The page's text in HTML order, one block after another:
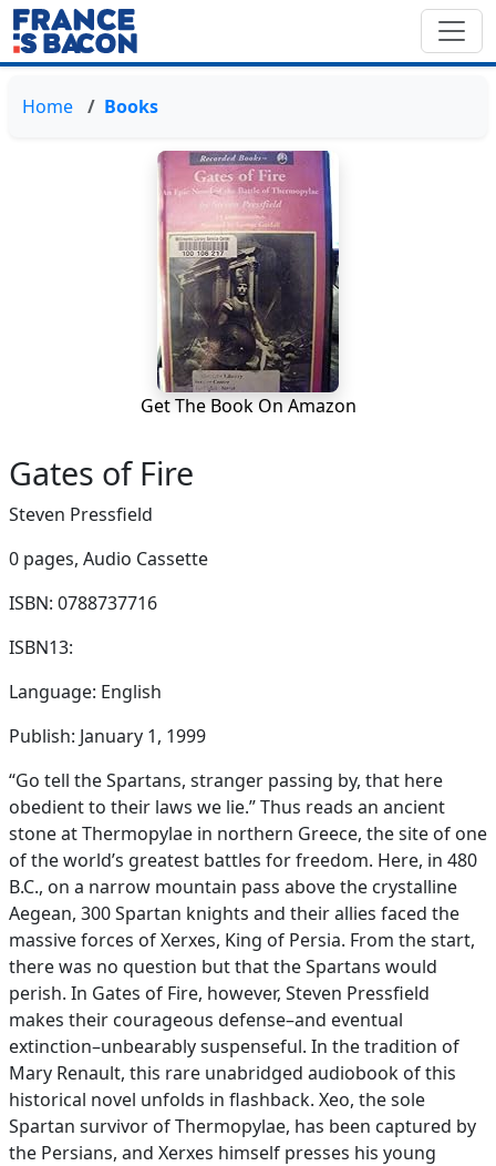
Home Books
Get The Book On Amazon
Gates of Fire
Steven Pressfield
0 pages, Audio Cassette
ISBN: 0788737716
ISBN13:
Language: English
Publish: January 1, 1999
“Go tell the Spartans, stranger passing by, that here
obedient to their laws we lie.” Thus reads an ancient
stone at Thermopylae in northern Greece, the site of one
of the world’s greatest battles for freedom. Here, in 480
B.C., on a narrow mountain pass above the crystalline
Aegean, 300 Spartan knights and their allies faced the
massive forces of Xerxes, King of Persia. From the start,
there was no question but that the Spartans would
perish. In Gates of Fire, however, Steven Pressfield
makes their courageous defense–and eventual
extinction–unbearably suspenseful. In the tradition of
Mary Renault, this rare unabridged audiobook of this
historical novel unfolds in flashback. Xeo, the sole
Spartan survivor of Thermopylae, has been captured by
the Persians, and Xerxes himself presses his young